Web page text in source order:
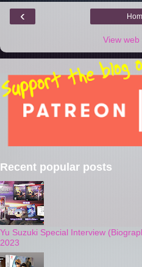
‹
View web
Recent popular posts
Yu Suzuki Special Interview
2023